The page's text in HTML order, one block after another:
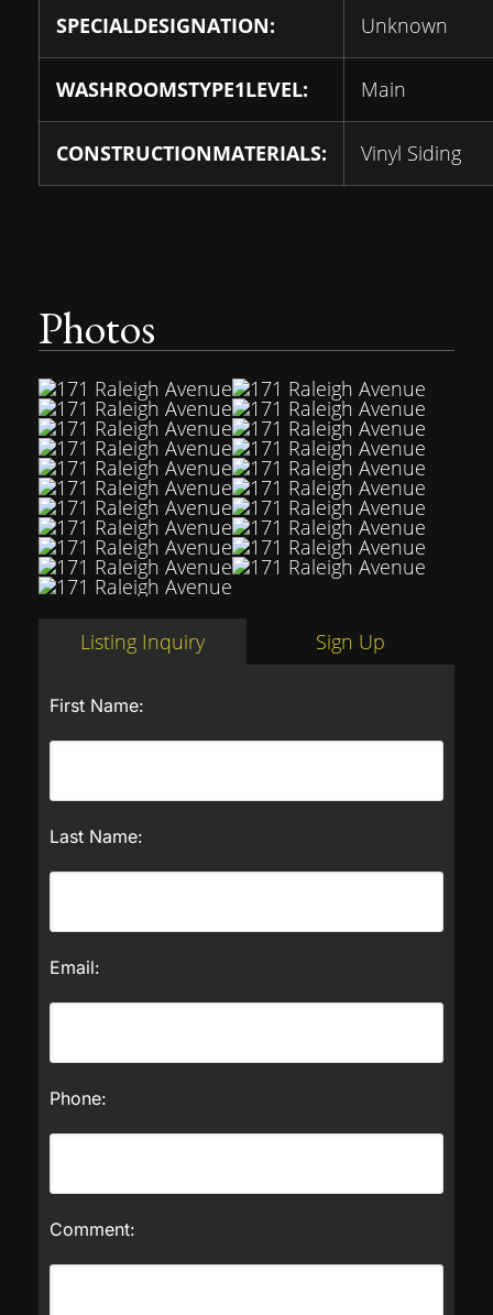
SPECIALDESIGNATION: Unknown
WASHROOMSTYPE1LEVEL: Main
CONSTRUCTIONMATERIALS: Vinyl Siding
Photos
Listing Inquiry Sign Up
First Name:
Last Name:
Email:
Phone:
Comment: